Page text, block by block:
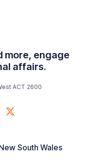
more, engage
affairs.
ACT 2600
South Wales